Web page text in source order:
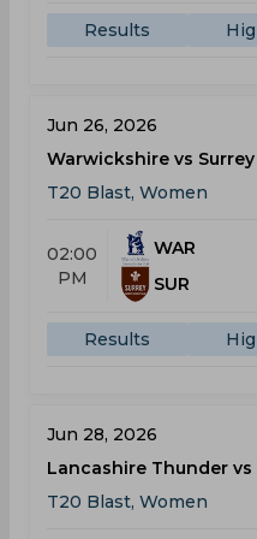
Results
Jun 26, 2026
Warwickshire vs Surrey
T20 Blast, Women
02:00
PM
WAR
SUR
Results
Jun 28, 2026
Lancashire Thunder
T20 Blast, Women